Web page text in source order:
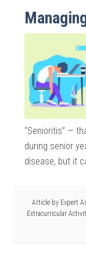
“Senioritis” —
during senior
disease, but it
Article by Expert
Extracurricular